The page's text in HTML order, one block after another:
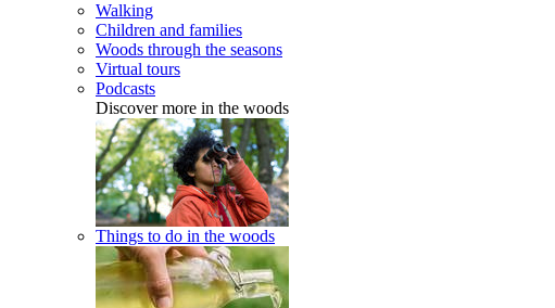
Walking
Children and families
Woods through the seasons
Virtual tours
Podcasts
Discover more in the woods
Things to do in the woods